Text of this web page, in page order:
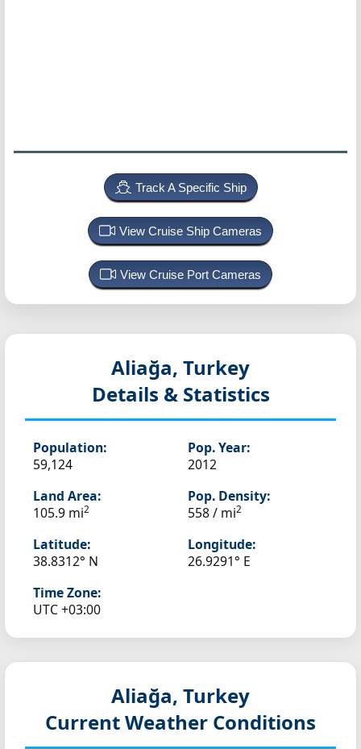
Track A Specific Ship
View Cruise Ship Cameras
View Cruise Port Cameras
Aliağa, Turkey
Details & Statistics
Population:
59,124
Pop. Year:
2012
Land Area:
105.9 mi2
Pop. Density:
558 / mi2
Latitude:
38.8312° N
Longitude:
26.9291° E
Time Zone:
UTC +03:00
Aliağa, Turkey
Current Weather Conditions